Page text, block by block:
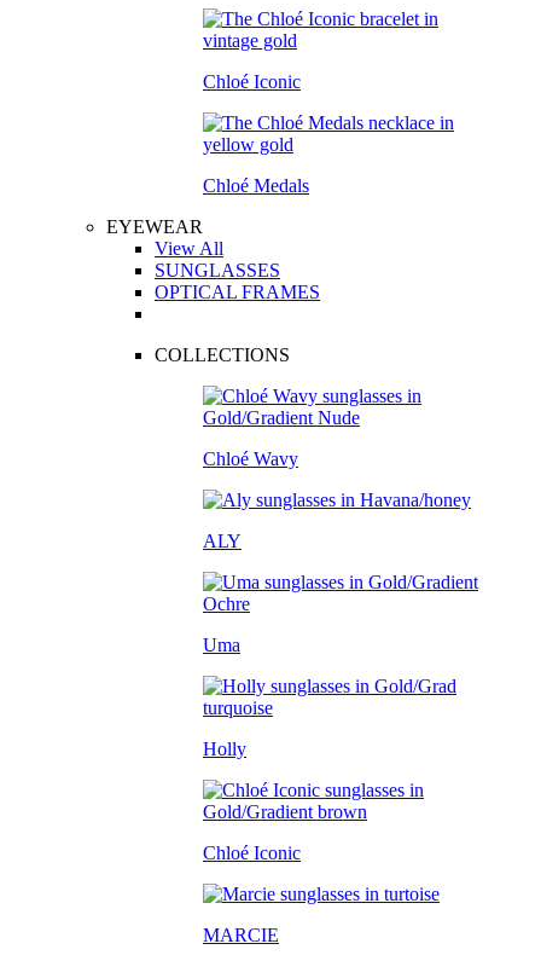
Chloé Iconic
Chloé Medals
EYEWEAR
View All
SUNGLASSES
OPTICAL FRAMES
COLLECTIONS
Chloé Wavy
ALY
Uma
Holly
Chloé Iconic
MARCIE